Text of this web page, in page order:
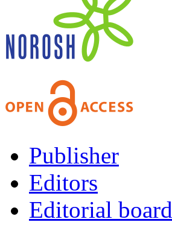
Publisher
Editors
Editorial board